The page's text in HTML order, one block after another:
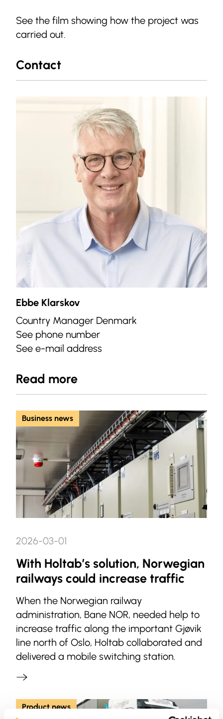
See the film showing how the project was
carried out.
Contact
Ebbe Klarskov
Country Manager Denmark
See phone number
See e-mail address
Read more
Business news
2026-03-01
With Holtab’s solution, Norwegian
railways could increase traffic
When the Norwegian railway
administration, Bane NOR, needed help to
increase traffic along the important Gjøvik
line north of Oslo, Holtab collaborated and
delivered a mobile switching station.
Product news